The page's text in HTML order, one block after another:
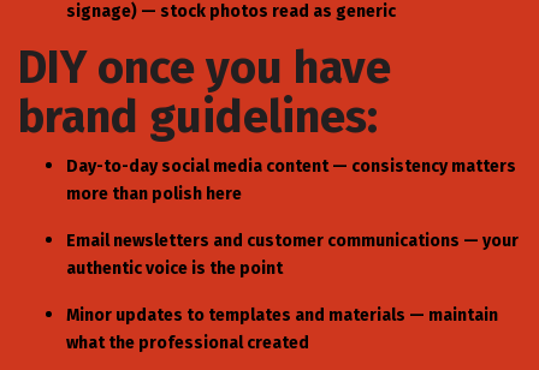
signage) — stock photos read as generic
DIY once you have
brand guidelines:
Day-to-day social media content — consistency matters
more than polish here
Email newsletters and customer communications — your
authentic voice is the point
Minor updates to templates and materials — maintain
what the professional created